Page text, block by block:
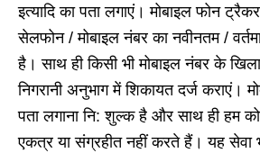
इत्यादि का पता लगाएं। मोबाइल फोन
सेलफोन / मोबाइल नंबर का नवीनतम /
है। साथ ही किसी भी मोबाइल नंबर के
निगरानी अनुभाग में शिकायत दर्ज कराएं।
पता लगाना नि: शुल्क है और साथ ही हम
एकत्र या संग्रहीत नहीं करते हैं। यह सेवा